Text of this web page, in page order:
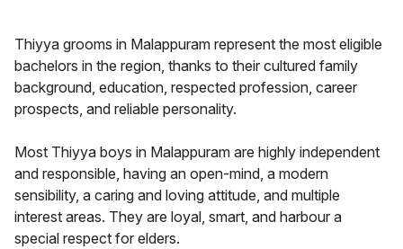
Thiyya grooms in Malappuram represent the most eligible
bachelors in the region, thanks to their cultured family
background, education, respected profession, career
prospects, and reliable personality.
Most Thiyya boys in Malappuram are highly independent
and responsible, having an open-mind, a modern
sensibility, a caring and loving attitude, and multiple
interest areas. They are loyal, smart, and harbour a
special respect for elders.